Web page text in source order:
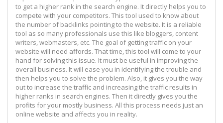
to get a higher rank in the search engine. It directly helps you to
compete with your competitors. This tool used to know about
the number of backlinks pointing to the website. It is a reliable
tool as so many professionals use this like bloggers, content
writers, webmasters, etc. The goal of getting traffic on your
website will need affords. That time, this tool will come to your
hand for solving this issue. It must be useful in improving the
overall business. It will ease you in identifying the trouble and
then helps you to solve the problem. Also, it gives you the way
out to increase the traffic and increasing the traffic results in
higher ranks in search engines. Then it directly gives you the
profits for your mostly business. All this process needs just an
online website and affects you in reality.